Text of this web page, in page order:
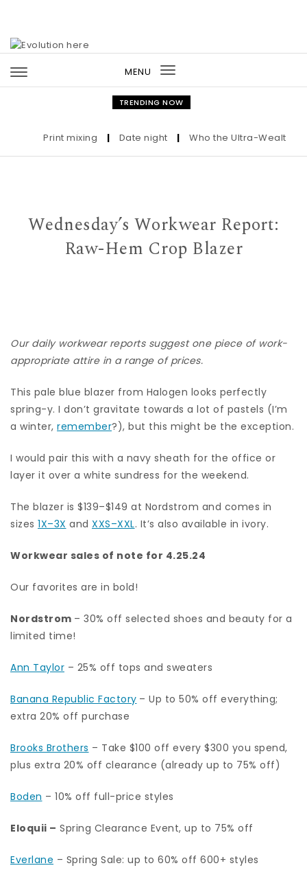
MENU
Toggle
navigation
TRENDING NOW
Print mixing | Date night | Who the Ultra-Wealthy
Wednesday’s Workwear Report:
Raw-Hem Crop Blazer
Our daily workwear reports suggest one piece of work-
appropriate attire in a range of prices.
This pale blue blazer from Halogen looks perfectly
spring-y. I don’t gravitate towards a lot of pastels (I’m
a winter, remember?), but this might be the exception.
I would pair this with a navy sheath for the office or
layer it over a white sundress for the weekend.
The blazer is $139–$149 at Nordstrom and comes in
sizes 1X–3X and XXS–XXL. It’s also available in ivory.
Workwear sales of note for 4.25.24
Our favorites are in bold!
Nordstrom – 30% off selected shoes and beauty for a
limited time!
Ann Taylor – 25% off tops and sweaters
Banana Republic Factory – Up to 50% off everything;
extra 20% off purchase
Brooks Brothers – Take $100 off every $300 you spend,
plus extra 20% off clearance (already up to 75% off)
Boden – 10% off full-price styles
Eloquii – Spring Clearance Event, up to 75% off
Everlane – Spring Sale: up to 60% off 600+ styles